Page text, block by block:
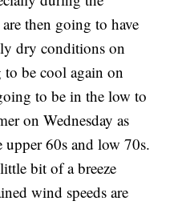
then going to have
dry conditions on
to be cool again on
to be in the low to
on Wednesday as
60s and low 70s.
bit of a breeze
wind speeds are